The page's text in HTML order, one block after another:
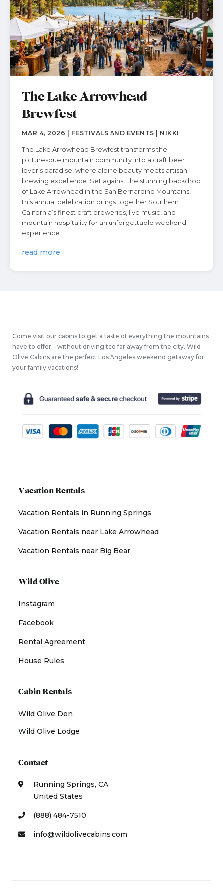
The Lake Arrowhead
Brewfest
MAR 4, 2026 | FESTIVALS AND EVENTS | NIKKI
The Lake Arrowhead Brewfest transforms the
picturesque mountain community into a craft beer
lover’s paradise, where alpine beauty meets artisan
brewing excellence. Set against the stunning backdrop
of Lake Arrowhead in the San Bernardino Mountains,
this annual celebration brings together Southern
California’s finest craft breweries, live music, and
mountain hospitality for an unforgettable weekend
experience.
read more
Come visit our cabins to get a taste of everything the mountains
have to offer – without driving too far away from the city. Wild
Olive Cabins are the perfect Los Angeles weekend getaway for
your family vacations!
Vacation Rentals
Vacation Rentals in Running Springs
Vacation Rentals near Lake Arrowhead
Vacation Rentals near Big Bear
Wild Olive
Instagram
Facebook
Rental Agreement
House Rules
Cabin Rentals
Wild Olive Den
Wild Olive Lodge
Contact
Running Springs, CA
United States
(888) 484-7510
info@wildolivecabins.com